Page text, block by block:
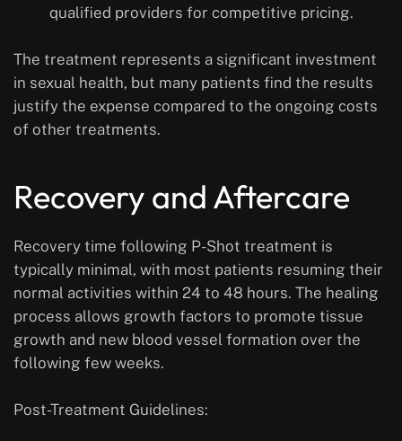
qualified providers for competitive pricing.
The treatment represents a significant investment
in sexual health, but many patients find the results
justify the expense compared to the ongoing costs
of other treatments.
Recovery and Aftercare
Recovery time following P-Shot treatment is
typically minimal, with most patients resuming their
normal activities within 24 to 48 hours. The healing
process allows growth factors to promote tissue
growth and new blood vessel formation over the
following few weeks.
Post-Treatment Guidelines: